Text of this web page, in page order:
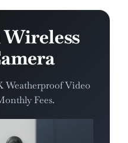
Wireless
Weatherproof Video
Fees.